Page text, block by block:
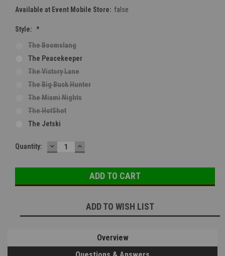
Available at Event Mobile Store: false
Style: *
The Boomslang
The Peacekeeper
The Victory Lane
The Big Buck Hunter
The Miami Nights
The HotShot
The Jetski
Current
Quantity: DECREASE
QUANTITY:
INCREASE
QUANTITY:
ADD TO WISH LIST
Overview